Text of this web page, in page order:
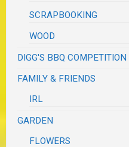
SCRAPBOOKING
WOOD
DIGG'S BBQ COMPETITION
FAMILY & FRIENDS
IRL
GARDEN
FLOWERS